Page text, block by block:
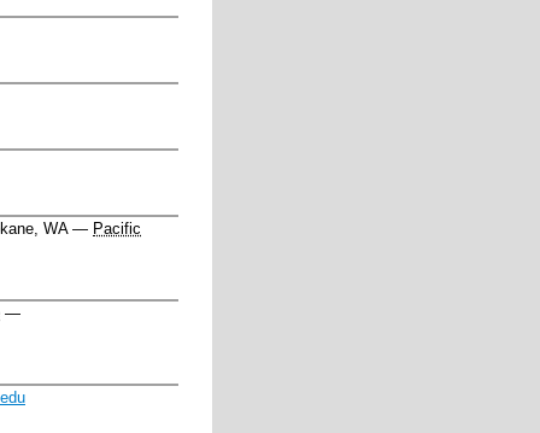
WA— Pacific
—